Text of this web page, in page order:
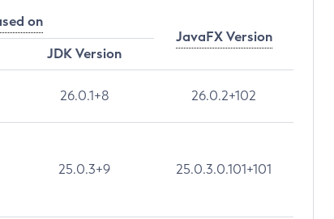
on
JavaFX Version
JDK Version
26.0.1+8 26.0.2+102
25.0.3+9 25.0.3.0.101+101